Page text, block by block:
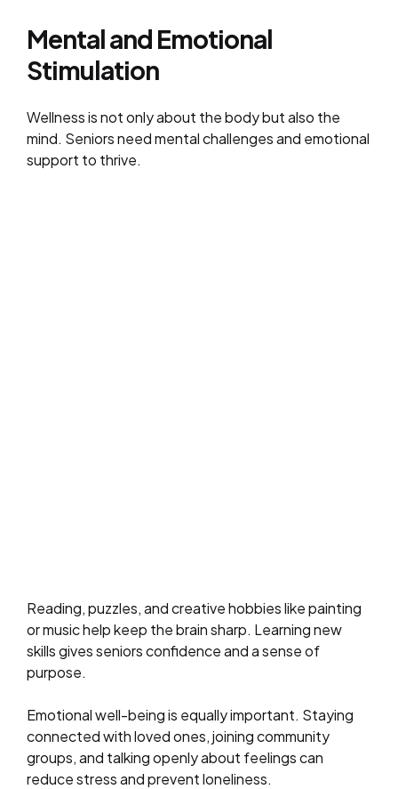
Mental and Emotional
Stimulation
Wellness is not only about the body but also the
mind. Seniors need mental challenges and emotional
support to thrive.
Reading, puzzles, and creative hobbies like painting
or music help keep the brain sharp. Learning new
skills gives seniors confidence and a sense of
purpose.
Emotional well-being is equally important. Staying
connected with loved ones, joining community
groups, and talking openly about feelings can
reduce stress and prevent loneliness.